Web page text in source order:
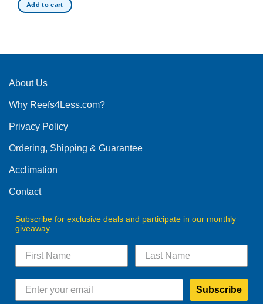
Add to cart
About Us
Why Reefs4Less.com?
Privacy Policy
Ordering, Shipping & Guarantee
Acclimation
Contact
Subscribe for exclusive deals and participate in our monthly
giveaway.
Subscribe